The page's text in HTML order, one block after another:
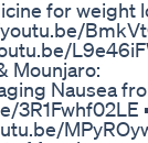
for weight
Mounjaro:
Nausea
3R1Fwhf02LE